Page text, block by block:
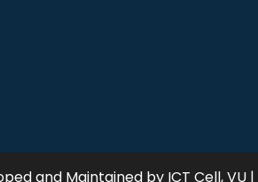
and Maintained by ICT Cell, VU